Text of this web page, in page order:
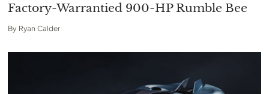
Factory-Warrantied 900-HP Rumble Bee
By Ryan Calder